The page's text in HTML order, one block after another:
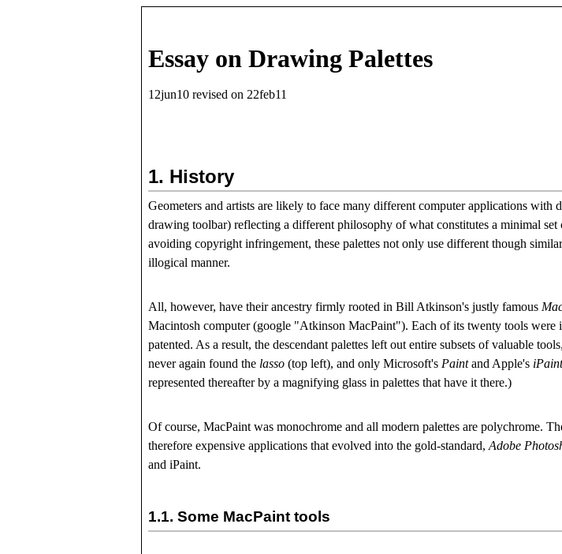
Essay on Drawing Palettes
12jun10 revised on 22feb11
1. History
Geometers and artists are likely to face many different computer applications
drawing toolbar) reflecting a different philosophy of what constitutes a minimal
avoiding copyright infringement, these palettes not only use different though
illogical manner.
All, however, have their ancestry firmly rooted in Bill Atkinson's justly famous
Macintosh computer (google "Atkinson MacPaint"). Each of its twenty tools
patented. As a result, the descendant palettes left out entire subsets of valuable
never again found the lasso (top left), and only Microsoft's Paintand Apple's
represented thereafter by a magnifying glass in palettes that have it there.)
Of course, MacPaint was monochrome and all modern palettes are polychrome.
therefore expensive applications that evolved into the gold-standard,Adobe
and iPaint.
1.1.Some MacPaint tools